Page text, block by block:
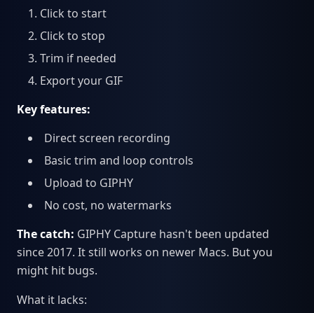
Click to start
Click to stop
Trim if needed
Export your GIF
Key features:
Direct screen recording
Basic trim and loop controls
Upload to GIPHY
No cost, no watermarks
The catch: GIPHY Capture hasn't been updated
since 2017. It still works on newer Macs. But you
might hit bugs.
What it lacks: